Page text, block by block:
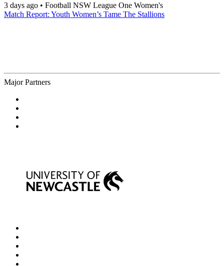
3 days ago • Football NSW League One Women's
Match Report: Youth Women’s Tame The Stallions
Major Partners